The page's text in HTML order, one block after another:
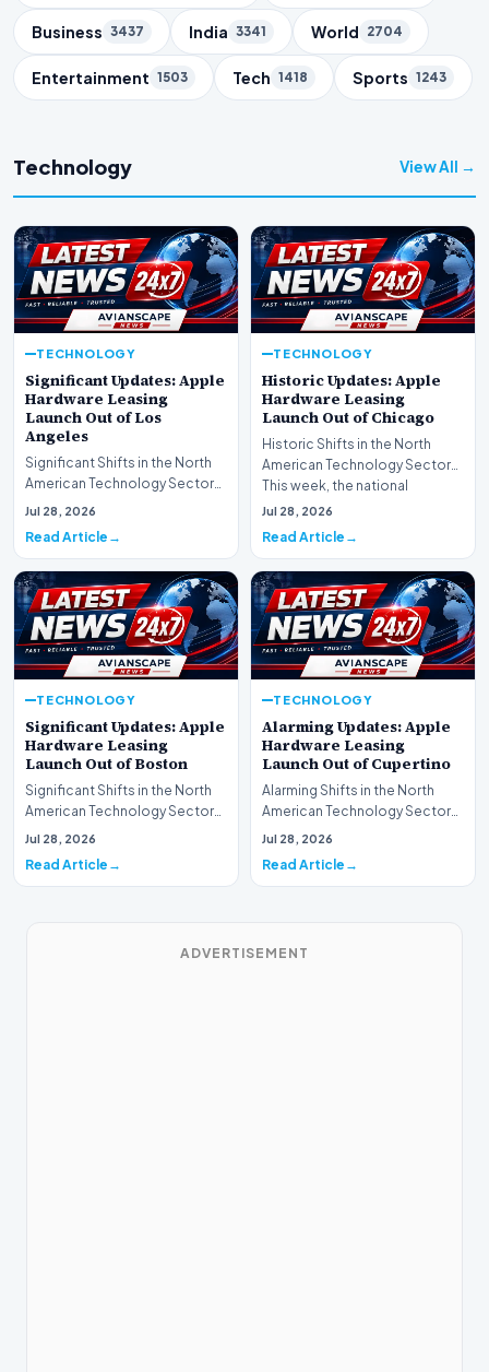
Business 3437 India 3341 World 2704
Entertainment 1503 Tech 1418 Sports 1243
Technology View All →
TECHNOLOGY
Significant Updates: Apple
Hardware Leasing
Launch Out of Los
Angeles
Significant Shifts in the North
American Technology Sector
This week, the national
Jul 28, 2026
Read Article
TECHNOLOGY
Historic Updates: Apple
Hardware Leasing
Launch Out of Chicago
Historic Shifts in the North
American Technology Sector
This week, the national
spotlight is firmly…
Jul 28, 2026
Read Article
TECHNOLOGY
Significant Updates: Apple
Hardware Leasing
Launch Out of Boston
Significant Shifts in the North
American Technology Sector
This week, the national
Jul 28, 2026
Read Article
TECHNOLOGY
Alarming Updates: Apple
Hardware Leasing
Launch Out of Cupertino
Alarming Shifts in the North
American Technology Sector
This week, the national
Jul 28, 2026
Read Article
ADVERTISEMENT